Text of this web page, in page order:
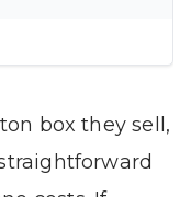
box they sell,